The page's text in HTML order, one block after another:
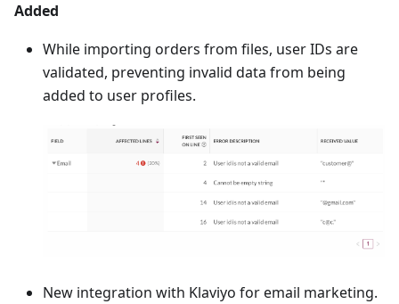
Added
While importing orders from files, user IDs are
validated, preventing invalid data from being
added to user profiles.
New integration with Klaviyo for email marketing.